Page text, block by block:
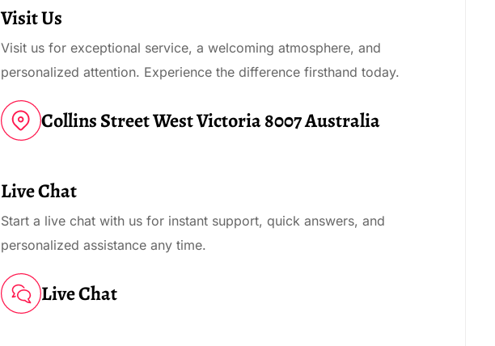
Visit Us
Visit us for exceptional service, a welcoming atmosphere, and
personalized attention. Experience the difference firsthand today.
Collins Street West Victoria 8007 Australia
Live Chat
Start a live chat with us for instant support, quick answers, and
personalized assistance any time.
Live Chat